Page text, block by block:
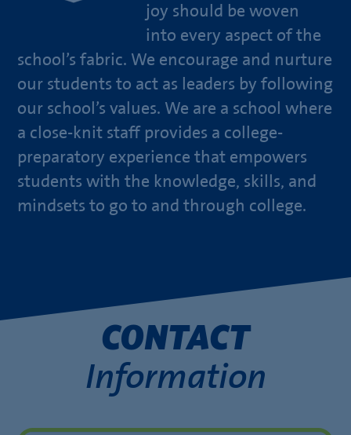
joy should be woven
into every aspect of the
school’s fabric. We encourage and nurture
our students to act as leaders by following
our school’s values. We are a school where
a close-knit staff provides a college-
preparatory experience that empowers
students with the knowledge, skills, and
mindsets to go to and through college.
CONTACT
Information